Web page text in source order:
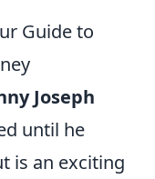
Guide to
Joseph
until he
is an exciting